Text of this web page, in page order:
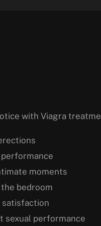
with Viagra
moments
bedroom
satisfaction
sexual performance